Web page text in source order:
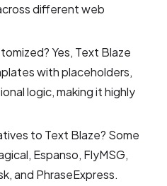
different web
Yes, Text Blaze
with placeholders,
logic, making it highly
to Text Blaze? Some
Espanso, FlyMSG,
and PhraseExpress.